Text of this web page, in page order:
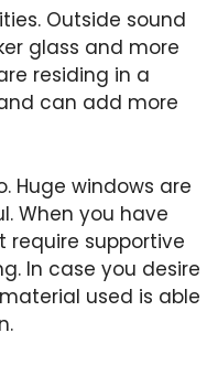
Outside sound
glass and more
residing in a
can add more
Huge windows are
When you have
supportive
In case you desire
used is able